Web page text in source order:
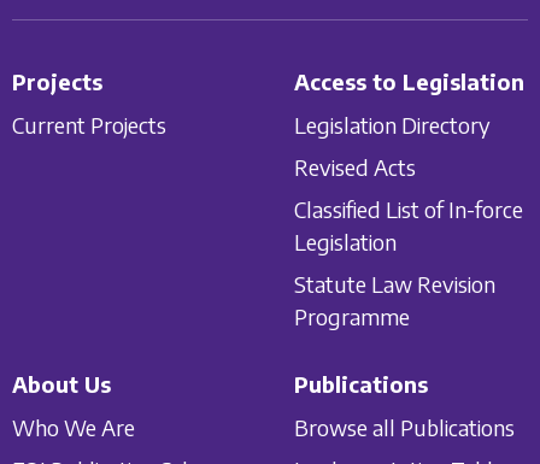
Projects
Current Projects
Access to Legislation
Legislation Directory
Revised Acts
Classified List of In-force
Legislation
Statute Law Revision
Programme
About Us
Who We Are
Publications
Browse all Publications